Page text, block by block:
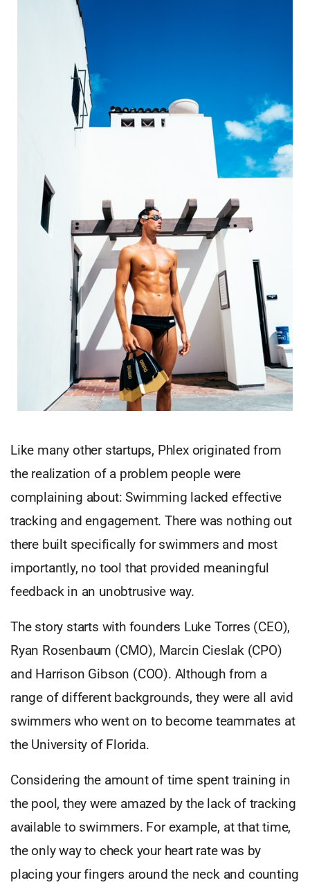
Like many other startups, Phlex originated from
the realization of a problem people were
complaining about: Swimming lacked effective
tracking and engagement. There was nothing out
there built specifically for swimmers and most
importantly, no tool that provided meaningful
feedback in an unobtrusive way.
The story starts with founders Luke Torres (CEO),
Ryan Rosenbaum (CMO), Marcin Cieslak (CPO)
and Harrison Gibson (COO). Although from a
range of different backgrounds, they were all avid
swimmers who went on to become teammates at
the University of Florida.
Considering the amount of time spent training in
the pool, they were amazed by the lack of tracking
available to swimmers. For example, at that time,
the only way to check your heart rate was by
placing your fingers around the neck and counting